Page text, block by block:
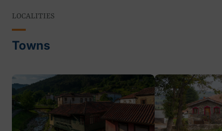
LOCALITIES
Towns